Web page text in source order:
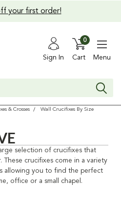
your first order!
Sign In Cart
0
Menu
& Crosses Wall Crucifixes By Size
selection of crucifixes that
These crucifixes come in a variety
allowing you to find the perfect
office or a small chapel.